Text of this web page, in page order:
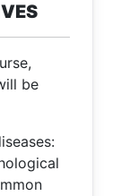
be